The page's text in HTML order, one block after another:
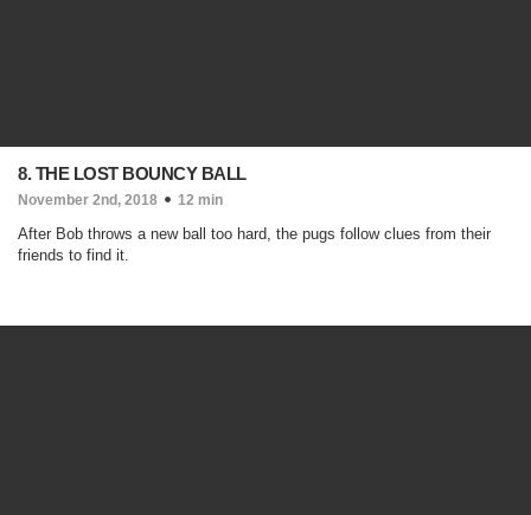
8. THE LOST BOUNCY BALL
November 2nd, 2018 12 min
After Bob throws a new ball too hard, the pugs follow clues from their
friends to find it.